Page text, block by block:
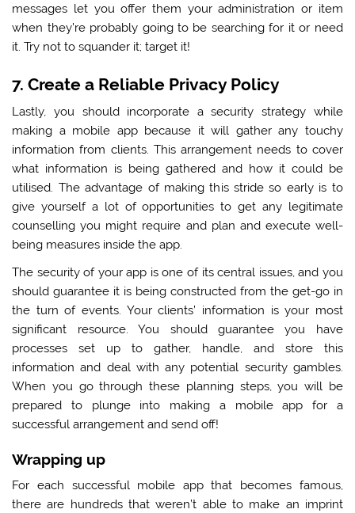
messages let you offer them your administration or item
when they’re probably going to be searching for it or need
it. Try not to squander it; target it!
7. Create a Reliable Privacy Policy
Lastly, you should incorporate a security strategy while
making a mobile app because it will gather any touchy
information from clients. This arrangement needs to cover
what information is being gathered and how it could be
utilised. The advantage of making this stride so early is to
give yourself a lot of opportunities to get any legitimate
counselling you might require and plan and execute well-
being measures inside the app.
The security of your app is one of its central issues, and you
should guarantee it is being constructed from the get-go in
the turn of events. Your clients’ information is your most
significant resource. You should guarantee you have
processes set up to gather, handle, and store this
information and deal with any potential security gambles.
When you go through these planning steps, you will be
prepared to plunge into making a mobile app for a
successful arrangement and send off!
Wrapping up
For each successful mobile app that becomes famous,
there are hundreds that weren’t able to make an imprint